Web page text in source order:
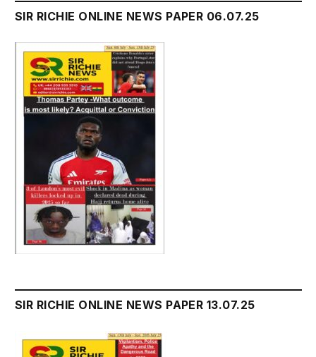
SIR RICHIE ONLINE NEWS PAPER 06.07.25
SIR RICHIE ONLINE NEWS PAPER 13.07.25